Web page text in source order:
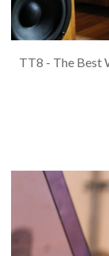
TT8 - The Best